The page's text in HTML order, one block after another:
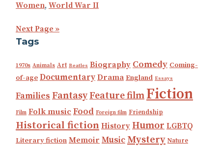
Women, World War II
Next Page »
Tags
1970s Animals Art Beatles Biography Comedy Coming-
of-age DocumentaryDrama England Essays
Families FantasyFeature film Fiction
Film Folk musicFood Foreign film Friendship
Historical fiction History Humor LGBTQ
Literary fiction Memoir Music Mystery Nature